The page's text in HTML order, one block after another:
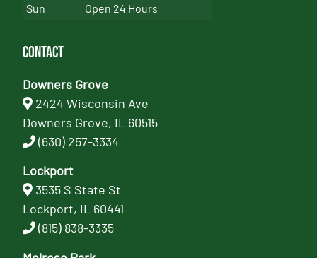
Sun
Open 24 Hours
Contact
Downers Grove
2424 Wisconsin Ave
Downers Grove, IL 60515
(630) 257-3334
Lockport
3535 S State St
Lockport, IL 60441
(815) 838-3335